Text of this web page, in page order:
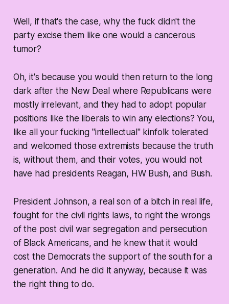
Well, if that's the case, why the fuck didn't the
party excise them like one would a cancerous
tumor?
Oh, it's because you would then return to the long
dark after the New Deal where Republicans were
mostly irrelevant, and they had to adopt popular
positions like the liberals to win any elections? You,
like all your fucking "intellectual" kinfolk tolerated
and welcomed those extremists because the truth
is, without them, and their votes, you would not
have had presidents Reagan, HW Bush, and Bush.
President Johnson, a real son of a bitch in real life,
fought for the civil rights laws, to right the wrongs
of the post civil war segregation and persecution
of Black Americans, and he knew that it would
cost the Democrats the support of the south for a
generation. And he did it anyway, because it was
the right thing to do.